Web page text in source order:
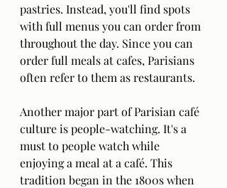
pastries. Instead, you'll find spots
with full menus you can order from
throughout the day. Since you can
order full meals at cafes, Parisians
often refer to them as restaurants.
Another major part of Parisian café
culture is people-watching. It's a
must to people watch while
enjoying a meal at a café. This
tradition began in the 1800s when